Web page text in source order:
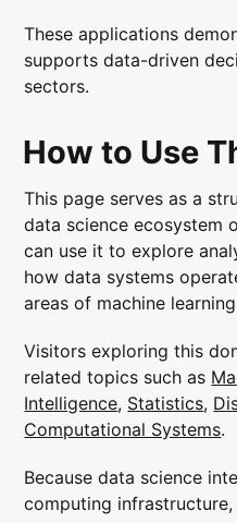
These applications
supports data-driven
sectors.
How to Use
This page serves as a
data science ecosystem
can use it to explore
how data systems
areas of machine
Visitors exploring this
related topics such as
Intelligence, Statistics,
Computational Systems.
Because data science
computing